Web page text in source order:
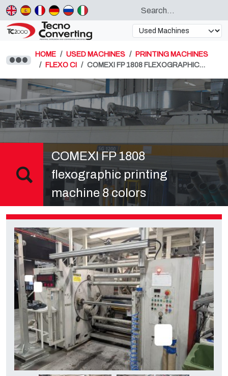
HOME USED MACHINES
PRINTING MACHINES
FLEXO CI
COMEXI FP 1808 FLEXOGRAPHIC…
COMEXI FP 1808
flexographic printing
machine 8 colors